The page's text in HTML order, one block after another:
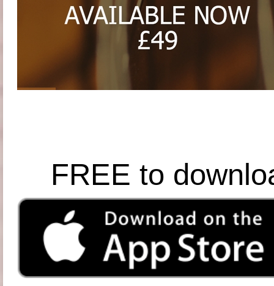
FREE to